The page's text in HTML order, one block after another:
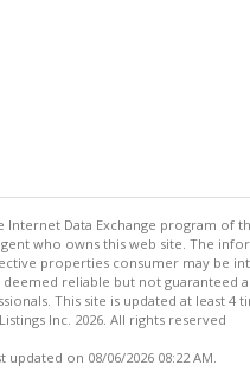
Data Exchange program of
who owns this web site. The
properties consumer may be
reliable but not
This site is updated at least 4
Inc. 2026. All rights reserved
updated on 08/06/2026 08:22 AM.